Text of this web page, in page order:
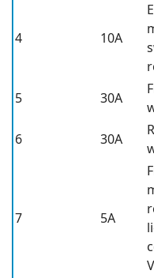
4 10A
5
30A
6
30A
7 5A